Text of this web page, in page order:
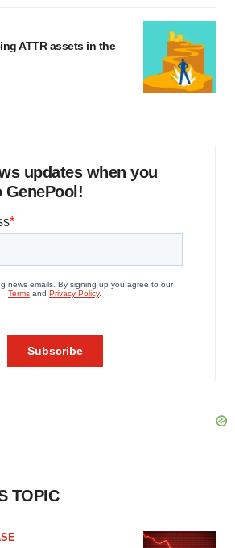
ATTR assets in the
updates when you
TOPIC